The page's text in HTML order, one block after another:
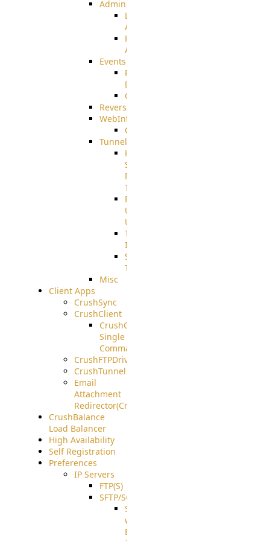
Admin
Limited
Admin
Restricted
Admin/Groupadmin
Events
Pre-
Download
CustomEvent
ReverseEvents
WebInterface
Customizing
Tunnels
High
Speed
File
Transfer
End
User
Usage
Tunnel
Integration
SSH
Tunnel
Misc
Client Apps
CrushSync
CrushClient
CrushClient
Single
Command
CrushFTPDrive
CrushTunnel
Email
Attachment
Redirector(CrushDrop)
CrushBalance
Load Balancer
High Availability
Self Registration
Preferences
IP Servers
FTP(S)
SFTP/SCP
SFTP
with
ECDSA